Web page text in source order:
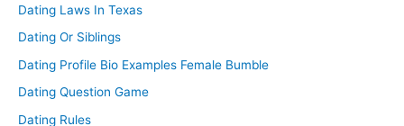
Dating Laws In Texas
Dating Or Siblings
Dating Profile Bio Examples Female Bumble
Dating Question Game
Dating Rules